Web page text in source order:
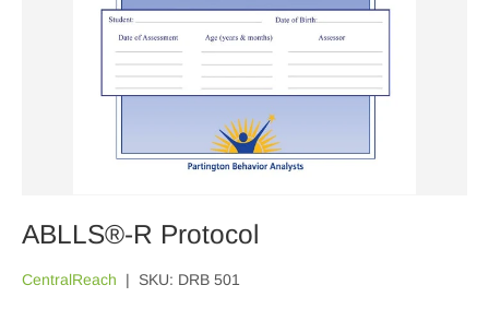
ABLLS®-R Protocol
CentralReach | SKU: DRB 501